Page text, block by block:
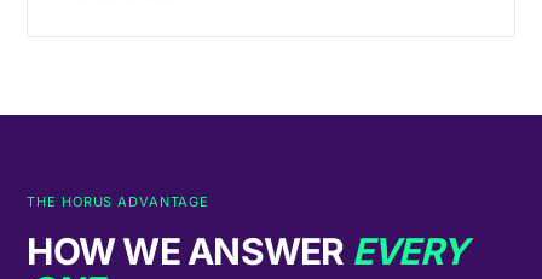
THE HORUS ADVANTAGE
HOW WE ANSWER EVERY